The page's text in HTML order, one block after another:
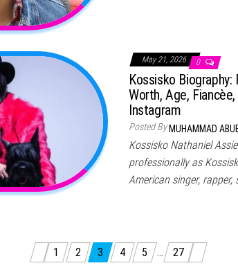
May 21, 2026 0
Kossisko
Worth, Age,
Instagram
Posted By MUHAMMAD
Kossisko Nathaniel
professionally as
American singer,
1 2 3 4 5 … 27